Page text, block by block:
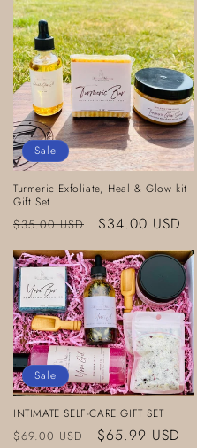
Sale
Turmeric Exfoliate, Heal & Glow kit
Gift Set
Regular
price
$35.00 USD
Sale
price
$34.00 USD
Sale
INTIMATE SELF-CARE GIFT SET
Regular
$69.00 USD
Sale
$65.99 USD